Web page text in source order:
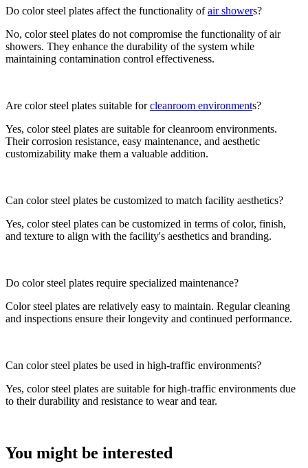
Do color steel plates affect the functionality ofair showers?
No, color steel plates do not compromise the functionality of air
showers. They enhance the durability of the system while
maintaining contamination control effectiveness.
Are color steel plates suitable forcleanroom environments?
Yes, color steel plates are suitable for cleanroom environments.
Their corrosion resistance, easy maintenance, and aesthetic
customizability make them a valuable addition.
Can color steel plates be customized to match facility aesthetics?
Yes, color steel plates can be customized in terms of color, finish,
and texture to align with the facility's aesthetics and branding.
Do color steel plates require specialized maintenance?
Color steel plates are relatively easy to maintain. Regular cleaning
and inspections ensure their longevity and continued performance.
Can color steel plates be used in high-traffic environments?
Yes, color steel plates are suitable for high-traffic environments due
to their durability and resistance to wear and tear.
You might be interested